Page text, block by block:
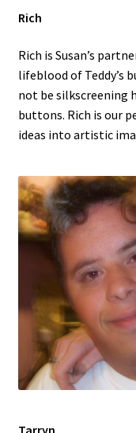
Rich
Rich is Susan’s
lifeblood of Teddy’s
not be silkscreening
buttons. Rich is our
ideas into artistic